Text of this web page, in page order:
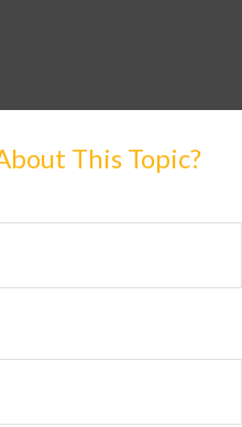
This Topic?